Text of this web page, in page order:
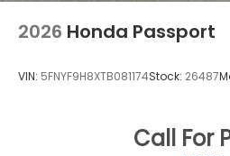
2026 Honda Passport
VIN: 5FNYF9H8XTB081174Stock: 26487
Call For